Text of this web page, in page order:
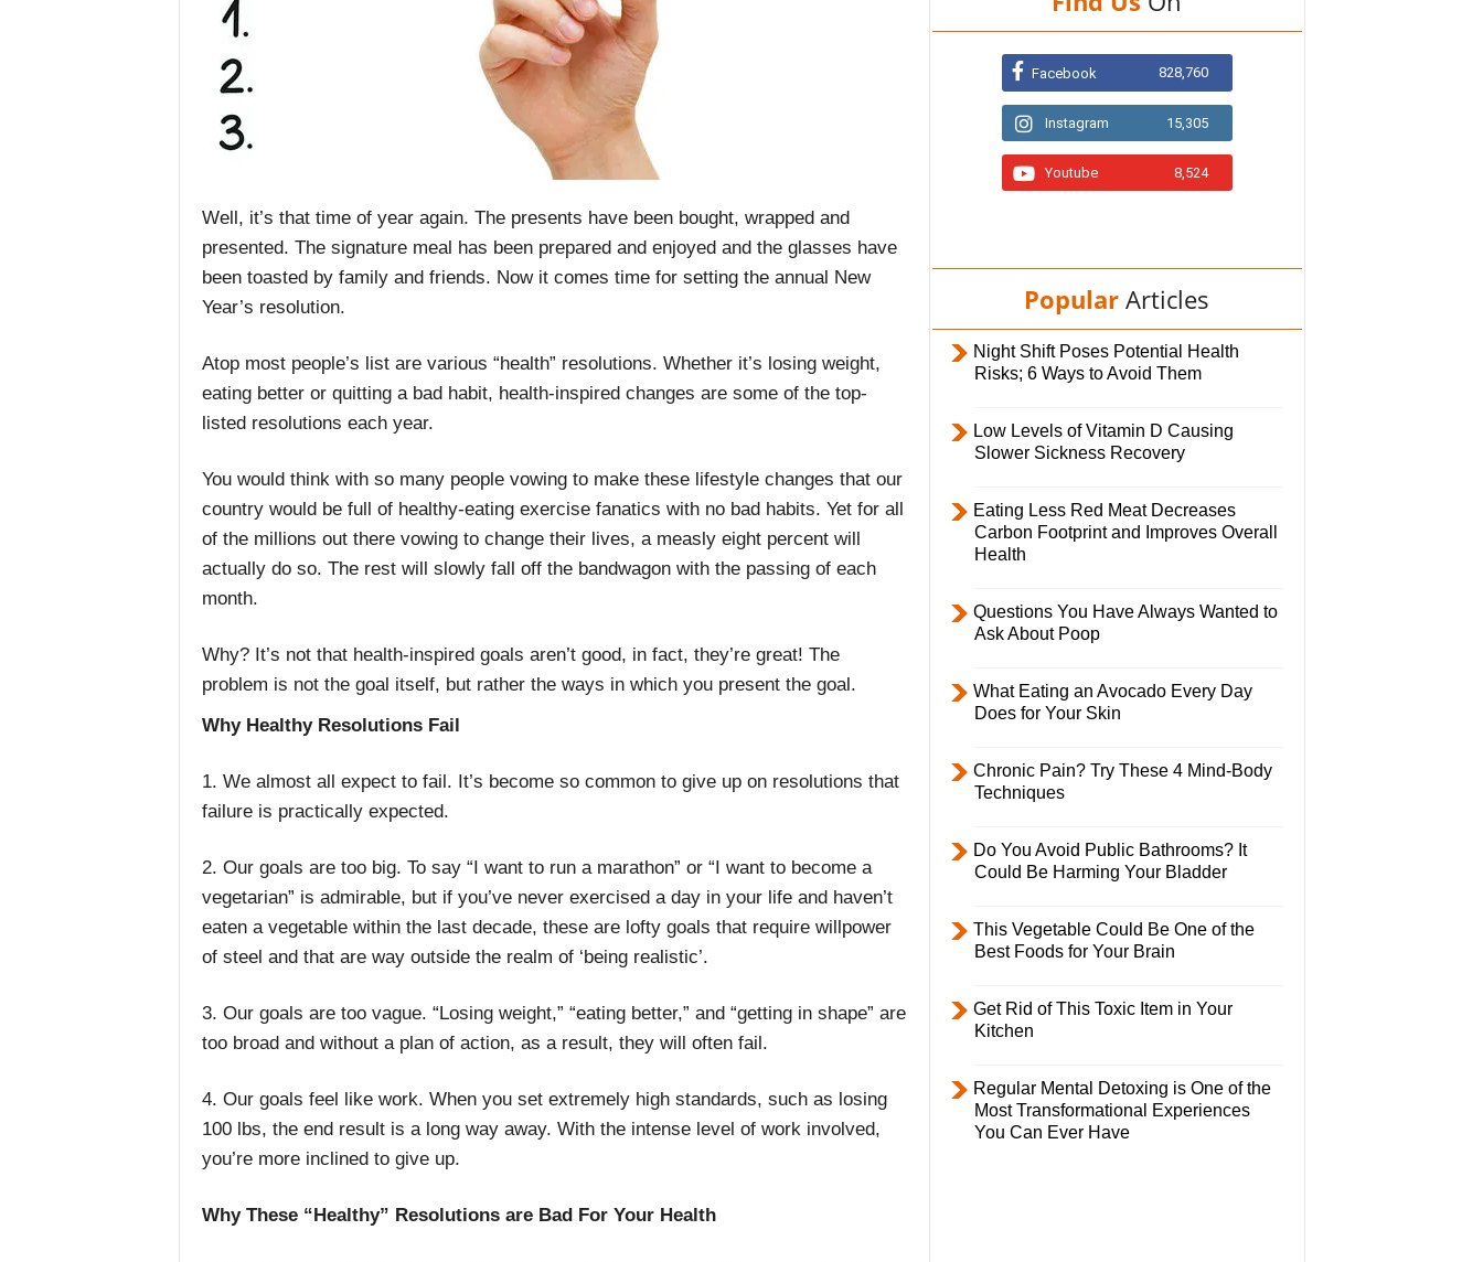
Well, it’s that time of year again. The presents have been bought, wrapped and
presented. The signature meal has been prepared and enjoyed and the glasses have
been toasted by family and friends. Now it comes time for setting the annual New
Year’s resolution.
Atop most people’s list are various “health” resolutions. Whether it’s losing weight,
eating better or quitting a bad habit, health-inspired changes are some of the top-
listed resolutions each year.
You would think with so many people vowing to make these lifestyle changes that our
country would be full of healthy-eating exercise fanatics with no bad habits. Yet for all
of the millions out there vowing to change their lives, a measly eight percent will
actually do so. The rest will slowly fall off the bandwagon with the passing of each
month.
Why? It’s not that health-inspired goals aren’t good, in fact, they’re great! The
problem is not the goal itself, but rather the ways in which you present the goal.
Why Healthy Resolutions Fail
1. We almost all expect to fail. It’s become so common to give up on resolutions that
failure is practically expected.
2. Our goals are too big. To say “I want to run a marathon” or “I want to become a
vegetarian” is admirable, but if you’ve never exercised a day in your life and haven’t
eaten a vegetable within the last decade, these are lofty goals that require willpower
of steel and that are way outside the realm of ‘being realistic’.
3. Our goals are too vague. “Losing weight,” “eating better,” and “getting in shape” are
too broad and without a plan of action, as a result, they will often fail.
4. Our goals feel like work. When you set extremely high standards, such as losing
100 lbs, the end result is a long way away. With the intense level of work involved,
you’re more inclined to give up.
Why These “Healthy” Resolutions are Bad For Your Health
Facebook 828,760
Instagram 15,305
Youtube 8,524
Popular Articles
Night Shift Poses Potential Health
Risks; 6 Ways to Avoid Them
Low Levels of Vitamin D Causing
Slower Sickness Recovery
Eating Less Red Meat Decreases
Carbon Footprint and Improves Overall
Health
Questions You Have Always Wanted to
Ask About Poop
What Eating an Avocado Every Day
Does for Your Skin
Chronic Pain? Try These 4 Mind-Body
Techniques
Do You Avoid Public Bathrooms? It
Could Be Harming Your Bladder
This Vegetable Could Be One of the
Best Foods for Your Brain
Get Rid of This Toxic Item in Your
Kitchen
Regular Mental Detoxing is One of the
Most Transformational Experiences
You Can Ever Have